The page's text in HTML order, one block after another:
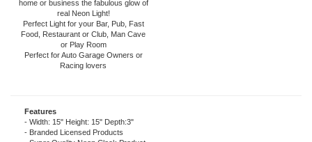
an AC adapter (included) that plugs
directly into a wall outlet. Give your
home or business the fabulous glow of
real Neon Light!
Perfect Light for your Bar, Pub, Fast
Food, Restaurant or Club, Man Cave
or Play Room
Features